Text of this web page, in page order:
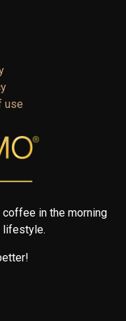
use
coffee in the morning
lifestyle.